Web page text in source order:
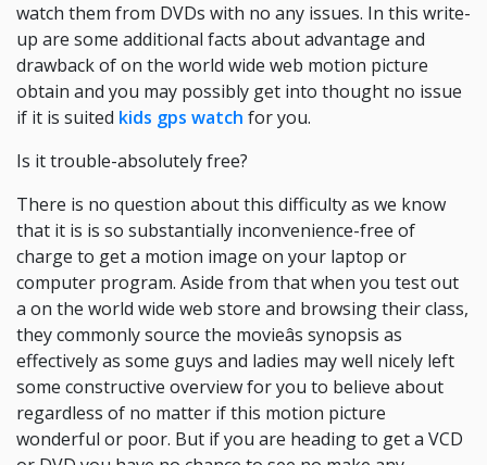
watch them from DVDs with no any issues. In this write-
up are some additional facts about advantage and
drawback of on the world wide web motion picture
obtain and you may possibly get into thought no issue
if it is suited kids gps watch for you.
Is it trouble-absolutely free?
There is no question about this difficulty as we know
that it is is so substantially inconvenience-free of
charge to get a motion image on your laptop or
computer program. Aside from that when you test out
a on the world wide web store and browsing their class,
they commonly source the movieâs synopsis as
effectively as some guys and ladies may well nicely left
some constructive overview for you to believe about
regardless of no matter if this motion picture
wonderful or poor. But if you are heading to get a VCD